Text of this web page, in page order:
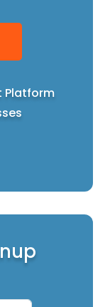
Platform